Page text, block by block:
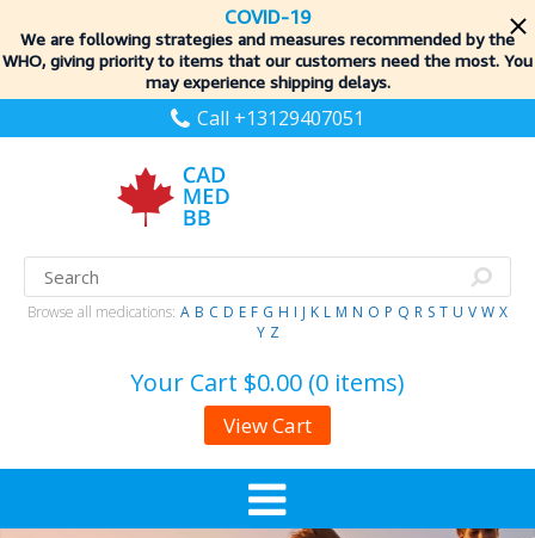
COVID-19
We are following strategies and measures recommended by the
WHO, giving priority to items that our customers need the most. You
may experience shipping delays.
Call +13129407051
Browse all medications: A B C D E F G H I J K L M N O P Q R S T U V W X
Y Z
Your Cart $0.00 (0 items)
View Cart